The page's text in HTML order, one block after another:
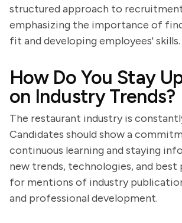
structured approach to
emphasizing the importance of
fit and developing employees' skills.
How Do You Stay
on Industry Trends?
The restaurant industry is
Candidates should show a
continuous learning and staying
new trends, technologies, and best
for mentions of industry
and professional development.